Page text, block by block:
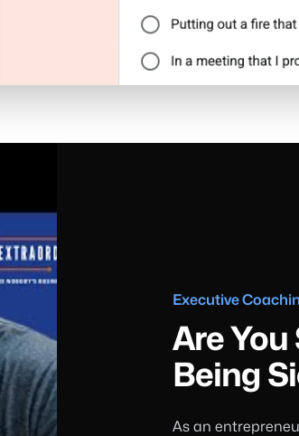
Executive
Are
Being
As an